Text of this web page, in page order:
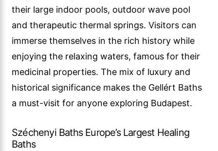
their large indoor pools, outdoor wave pool
and therapeutic thermal springs. Visitors can
immerse themselves in the rich history while
enjoying the relaxing waters, famous for their
medicinal properties. The mix of luxury and
historical significance makes the Gellért Baths
a must-visit for anyone exploring Budapest.
Széchenyi Baths Europe’s Largest Healing
Baths